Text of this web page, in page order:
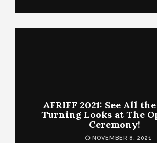
AFRIFF 2021: See All
Turning Looks at The
Ceremony!
NOVEMBER 8, 2021